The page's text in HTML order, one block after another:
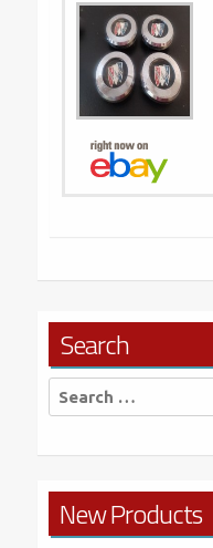
Search
Search
for:
New Products